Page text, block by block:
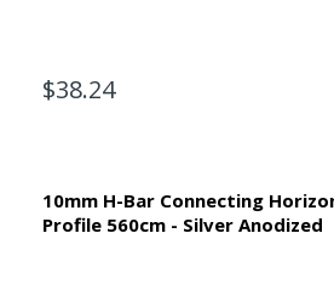
$38.24
10mm H-Bar Connecting
Profile 560cm - Silver Anodized